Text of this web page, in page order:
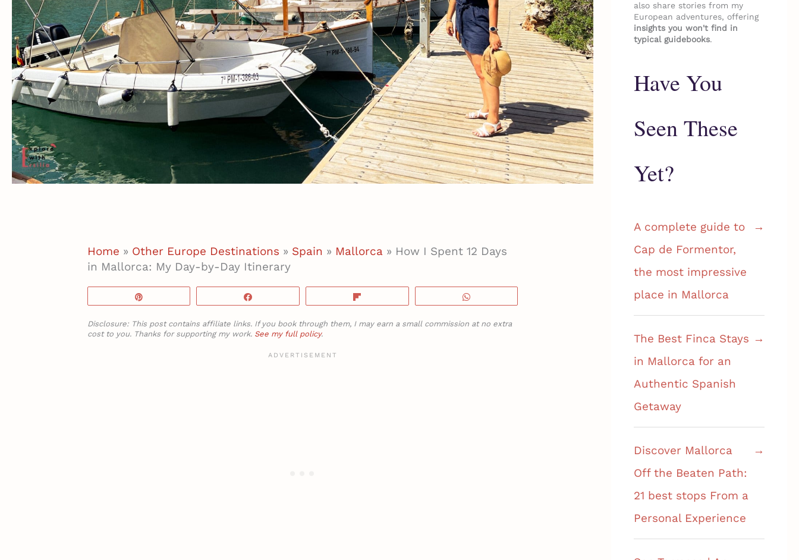
Home » Other Europe Destinations » Spain » Mallorca» How I Spent 12 Days
in Mallorca: My Day-by-Day Itinerary
Disclosure: This post contains affiliate links. If you book through them, I may earn a small commission at no extra
cost to you. Thanks for supporting my work. See my full policy.
also share stories from my
European adventures, offering
insights you won't find in
typical guidebooks.
Have You
Seen These
Yet?
A complete guide to
Cap de Formentor,
the most impressive
place in Mallorca
The Best Finca Stays
in Mallorca for an
Authentic Spanish
Getaway
Discover Mallorca
Off the Beaten Path:
21 best stops From a
Personal Experience